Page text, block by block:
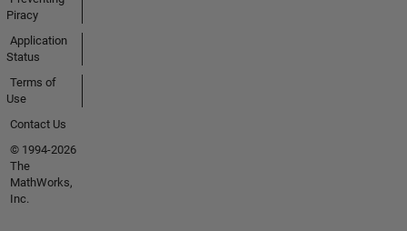
Piracy
Application
Status
Terms of
Use
Contact Us
© 1994-2026
The
MathWorks,
Inc.